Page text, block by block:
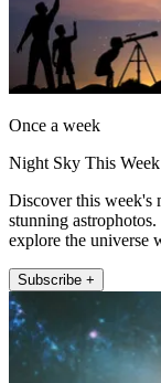
Once a week
Night Sky This Week
Discover this week's
stunning
explore the universe
Subscribe +